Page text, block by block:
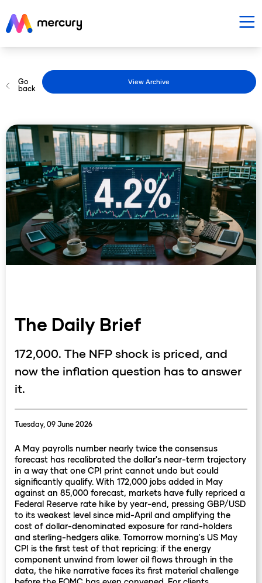
Go
back
View Archive
The Daily Brief
172,000. The NFP shock is priced, and
now the inflation question has to answer
it.
Tuesday, 09 June 2026
A May payrolls number nearly twice the consensus
forecast has recalibrated the dollar's near-term trajectory
in a way that one CPI print cannot undo but could
significantly qualify. With 172,000 jobs added in May
against an 85,000 forecast, markets have fully repriced a
Federal Reserve rate hike by year-end, pressing GBP/USD
to its weakest level since mid-April and amplifying the
cost of dollar-denominated exposure for rand-holders
and sterling-hedgers alike. Tomorrow morning's US May
CPI is the first test of that repricing: if the energy
component unwind from lower oil flows through in the
data, the hike narrative faces its first material challenge